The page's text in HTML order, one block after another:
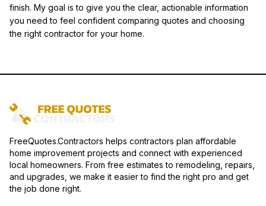
finish. My goal is to give you the clear, actionable information
you need to feel confident comparing quotes and choosing
the right contractor for your home.
FreeQuotes.Contractors helps contractors plan affordable
home improvement projects and connect with experienced
local homeowners. From free estimates to remodeling, repairs,
and upgrades, we make it easier to find the right pro and get
the job done right.